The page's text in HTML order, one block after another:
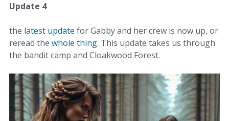
Update 4
the latest update for Gabby and her crew is now up, or
reread the whole thing. This update takes us through
the bandit camp and Cloakwood Forest.